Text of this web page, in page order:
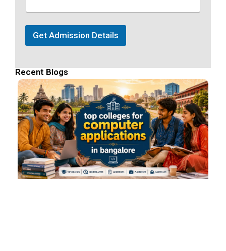
Get Admission Details
Recent Blogs